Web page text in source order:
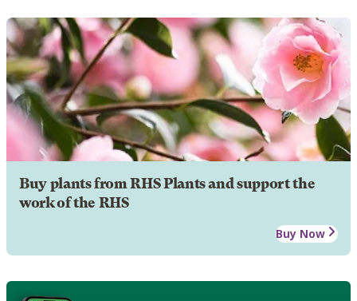
Buy plants from RHS Plants and support the
work of the RHS
Buy Now